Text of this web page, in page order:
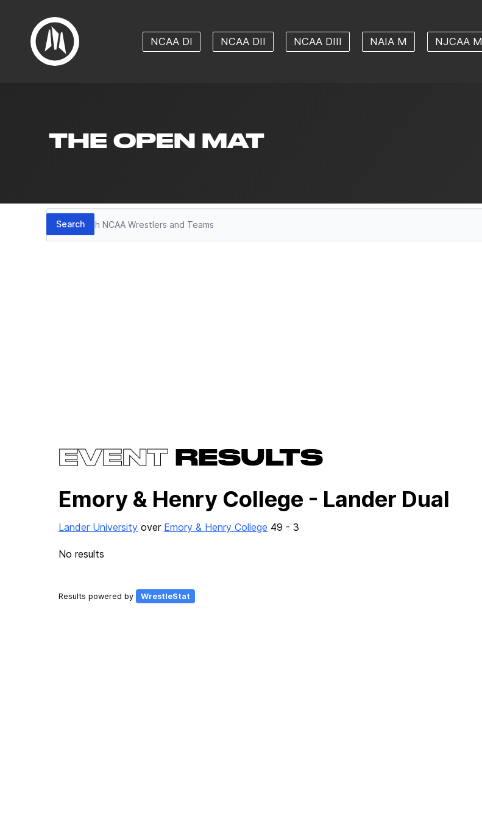
NCAA DI NCAA DII NCAA DIII NAIA M NJCAA M
THE OPEN MAT
Search
Search
EVENT RESULTS
Emory & Henry College - Lander Dual
Lander University over Emory & Henry College 49 - 3
No results
Results powered by WrestleStat